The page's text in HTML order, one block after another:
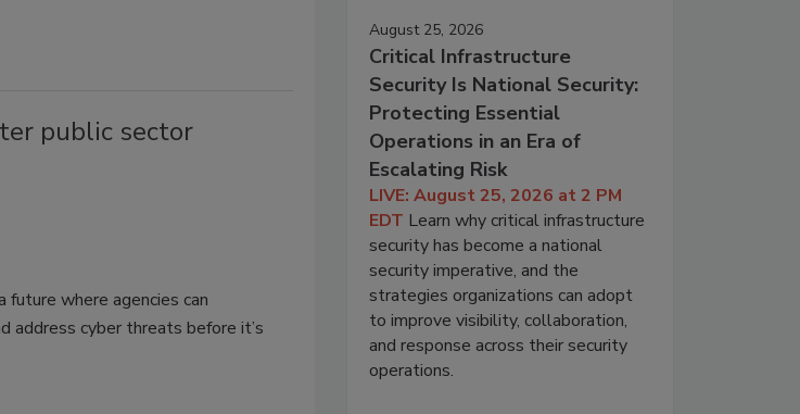
public sector
future where agencies can
address cyber threats before it’s
August 25, 2026
Critical Infrastructure
Security Is National Security:
Protecting Essential
Operations in an Era of
Escalating Risk
LIVE: August 25, 2026 at 2 PM
EDT Learn why critical infrastructure
security has become a national
security imperative, and the
strategies organizations can adopt
to improve visibility, collaboration,
and response across their security
operations.